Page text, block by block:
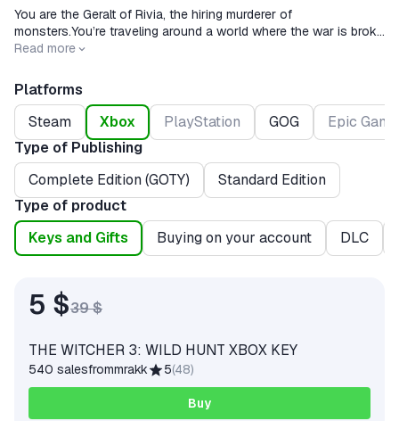
You are the Geralt of Rivia, the hiring murderer of
monsters.You’re traveling around a world where the war is broke
and monsters are watched at every step.
Read more
Platforms
Steam
Xbox PlayStation GOG
Epic
Type of Publishing
Complete Edition (GOTY)
Standard Edition
Type of product
Keys and Gifts
Buying on your account DLC
5 $39 $
THE WITCHER 3: WILD HUNT XBOX KEY
540 salesfrommrakk 5(48)
Buy